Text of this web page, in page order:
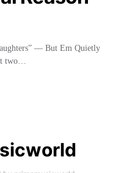
— But Em Quietly
two…